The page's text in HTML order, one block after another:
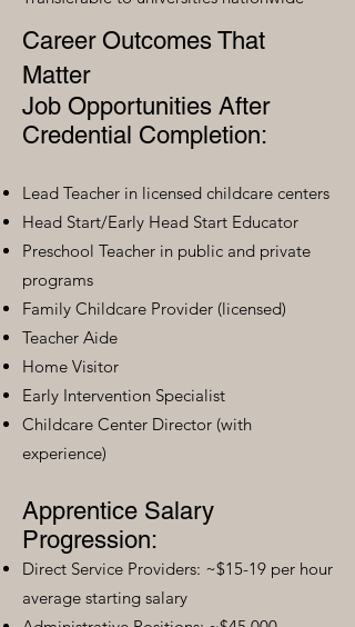
Career Outcomes That
Matter
Job Opportunities After
Credential Completion:
Lead Teacher in licensed childcare centers
Head Start/Early Head Start Educator
Preschool Teacher in public and private
programs
Family Childcare Provider (licensed)
Teacher Aide
Home Visitor
Early Intervention Specialist
Childcare Center Director (with
experience)
Apprentice Salary
Progression:
Direct Service Providers: ~$15-19 per hour
average starting salary